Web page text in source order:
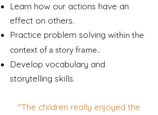
Learn how our actions have an
effect on others.
Practice problem solving within the
context of a story frame..
Develop vocabulary and
storytelling skills.
"The children really enjoyed the